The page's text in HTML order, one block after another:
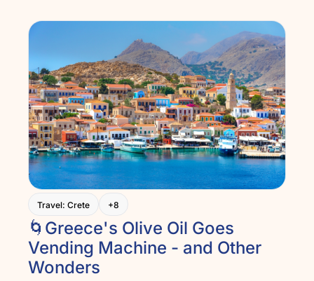
Travel: Crete +8
🌀Greece's Olive Oil Goes
Vending Machine - and Other
Wonders